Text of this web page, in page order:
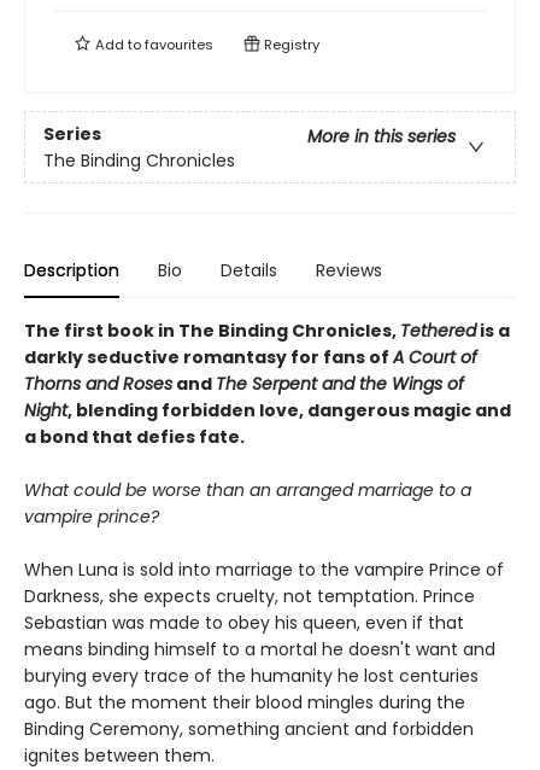
Add tofavourites Registry
Series
More in this series
The Binding Chronicles
Description Bio Details Reviews
The first book in The Binding Chronicles, Tetheredis a
darkly seductive romantasy for fans ofA Court of
Thorns and Roses and The Serpent and the Wings of
Night, blending forbidden love, dangerous magic and
a bond that defies fate.
What could be worse than an arranged marriage to a
vampire prince?
When Luna is sold into marriage to the vampire Prince of
Darkness, she expects cruelty, not temptation. Prince
Sebastian was made to obey his queen, even if that
means binding himself to a mortal he doesn't want and
burying every trace of the humanity he lost centuries
ago. But the moment their blood mingles during the
Binding Ceremony, something ancient and forbidden
ignites between them.